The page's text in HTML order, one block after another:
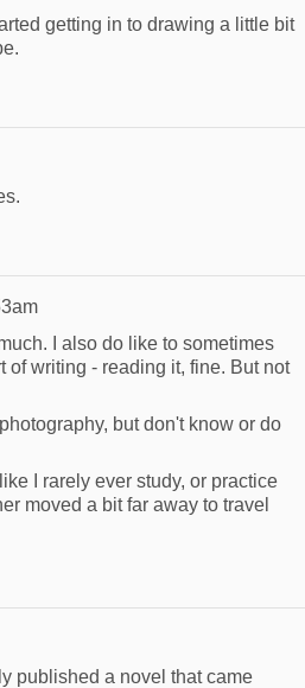
getting in to drawing a little bit
I also do like to sometimes
of writing - reading it, fine. But not
but don't know or do
I rarely ever study, or practice
moved a bit far away to travel
published a novel that came